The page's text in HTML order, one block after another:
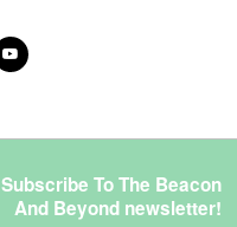
Subscribe To The Beacon
And Beyond newsletter!